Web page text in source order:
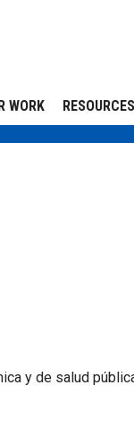
WORK RESOURCES
y de salud